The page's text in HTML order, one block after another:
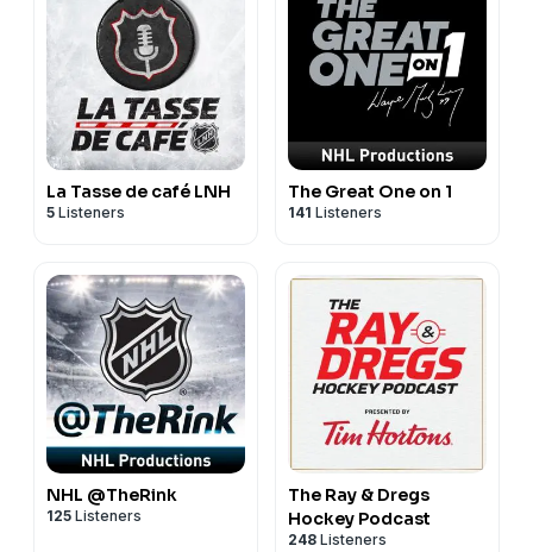
La Tasse de café LNH
5 Listeners
The Great One on 1
141 Listeners
NHL @TheRink
125 Listeners
The Ray & Dregs
Hockey Podcast
248 Listeners